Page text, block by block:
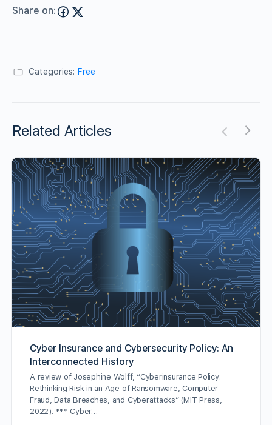
Share on:
Categories: Free
Related Articles
Cyber Insurance and Cybersecurity Policy: An
Interconnected History
A review of Josephine Wolff, “Cyberinsurance Policy:
Rethinking Risk in an Age of Ransomware, Computer
Fraud, Data Breaches, and Cyberattacks” (MIT Press,
2022). *** Cyber…